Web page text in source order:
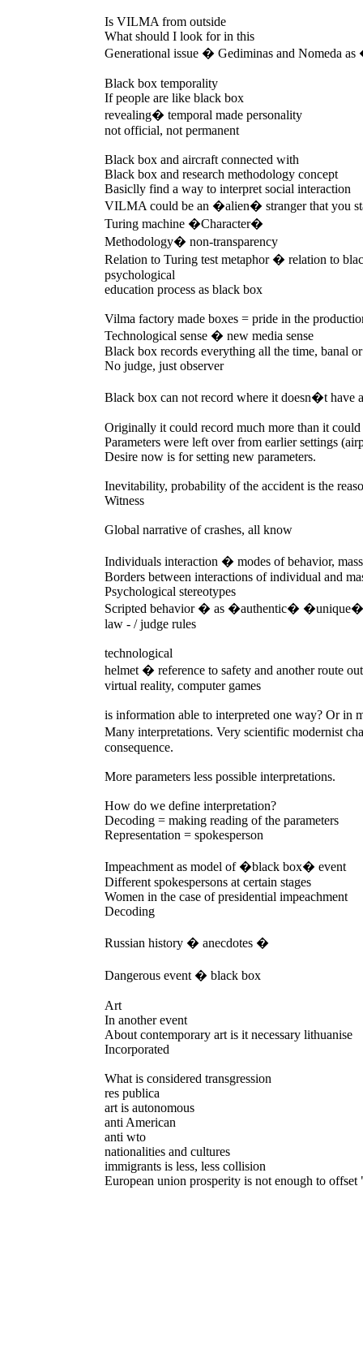
Is VILMA from outside
What should I look for in this
Generational issue � Gediminas and Nomeda
Black box temporality
If people are like black box
revealing� temporal made personality
not official, not permanent
Black box and aircraft connected with
Black box and research methodology concept
Basiclly find a way to interpret social interaction
VILMA could be an �alien� stranger that you
Turing machine �Character�
Methodology� non-transparency
Relation to Turing test metaphor � relation to
psychological
education process as black box
Vilma factory made boxes = pride in the
Technological sense � new media sense
Black box records everything all the time, banal
No judge, just observer
Black box can not record where it doesn�t have
Originally it could record much more than it could
Parameters were left over from earlier settings
Desire now is for setting new parameters.
Inevitability, probability of the accident is the
Witness
Global narrative of crashes, all know
Individuals interaction � modes of behavior,
Borders between interactions of individual and
Psychological stereotypes
Scripted behavior � as �authentic�
law - / judge rules
technological
helmet � reference to safety and another route out
virtual reality, computer games
is information able to interpreted one way? Or in
Many interpretations. Very scientific modernist
consequence.
More parameters less possible interpretations.
How do we define interpretation?
Decoding = making reading of the parameters
Representation = spokesperson
Impeachment as model of �black box� event
Different spokespersons at certain stages
Women in the case of presidential impeachment
Decoding
Russian history � anecdotes �
Dangerous event � black box
Art
In another event
About contemporary art is it necessary lithuanise
Incorporated
What is considered transgression
res publica
art is autonomous
anti American
anti wto
nationalities and cultures
immigrants is less, less collision
European union prosperity is not enough to offset